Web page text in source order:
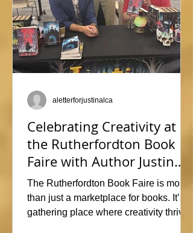
Celebrating Creativity at
the Rutherfordton Book
Faire with Author Justin
Alcala
The Rutherfordton Book Faire is more
than just a marketplace for books. It’s a
gathering place where creativity thrives
aletterforjustinalca